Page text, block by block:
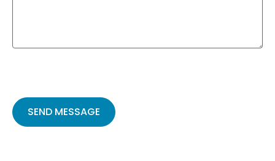
leave
this
field